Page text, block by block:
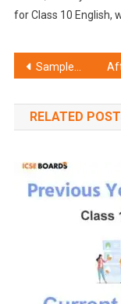
for Class 10 English,
Post
Sample Paper ICSE Class 10 History Civics Set D
RELATED